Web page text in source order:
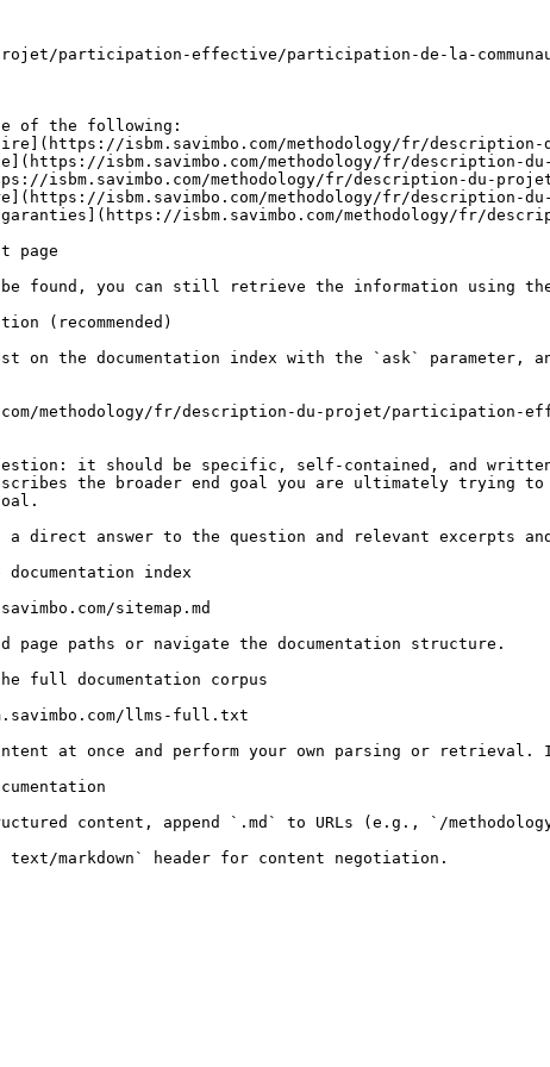
participation-effective/participation-de-la-
of the following:
isbm.savimbo.com/methodology/fr/
isbm.savimbo.com/methodology/fr/description-
isbm.savimbo.com/methodology/fr/description-du-
isbm.savimbo.com/methodology/fr/
isbm.savimbo.com/methodology/fr/
page
found, you can still retrieve the information using the
(recommended)
on the documentation index with the `ask` parameter,
methodology/fr/description-du-projet/participation-
it should be specific, self-contained, and
the broader end goal you are ultimately trying
direct answer to the question and relevant excerpts
index
sitemap.md
paths or navigate the documentation structure.
full documentation corpus
llms-full.txt
at once and perform your own parsing or retrieval.
content, append `.md` to URLs (e.g., `/